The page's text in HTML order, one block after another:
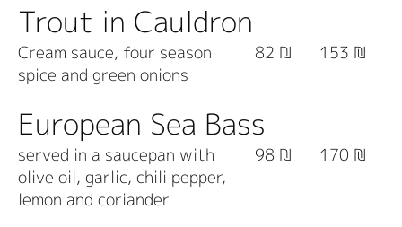
Trout in Cauldron
Cream sauce, four season
spice and green onions
82 ₪ 153 ₪
European Sea Bass
served in a saucepan with
olive oil, garlic, chili pepper,
lemon and coriander
98 ₪ 170 ₪